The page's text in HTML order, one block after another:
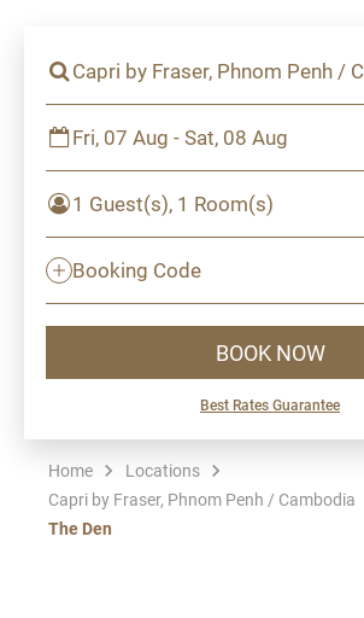
Capri by Fraser, Phnom Penh /
Fri, 07 Aug - Sat, 08 Aug
1 Guest(s), 1 Room(s)
Booking Code
BOOK NOW
Best Rates Guarantee
Home
Locations
Capri by Fraser, Phnom Penh / Cambodia
The Den